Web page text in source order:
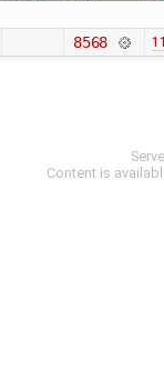
8568
Content is